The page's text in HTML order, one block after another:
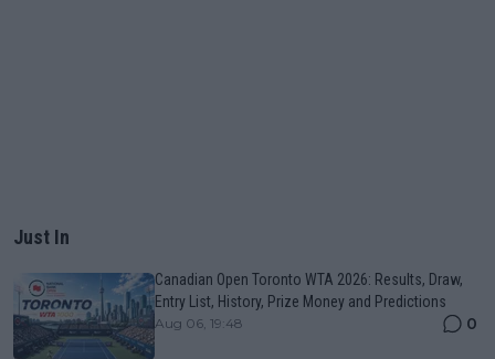
Just In
Canadian Open Toronto WTA 2026: Results, Draw,
Entry List, History, Prize Money and Predictions
Aug 06, 19:48 0